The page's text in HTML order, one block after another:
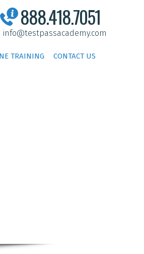
888.418.7051
info@testpassacademy.com
TRAINING CONTACT US